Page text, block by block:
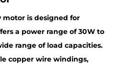
is designed for
a power range of 30W to
range of load capacities.
copper wire windings,